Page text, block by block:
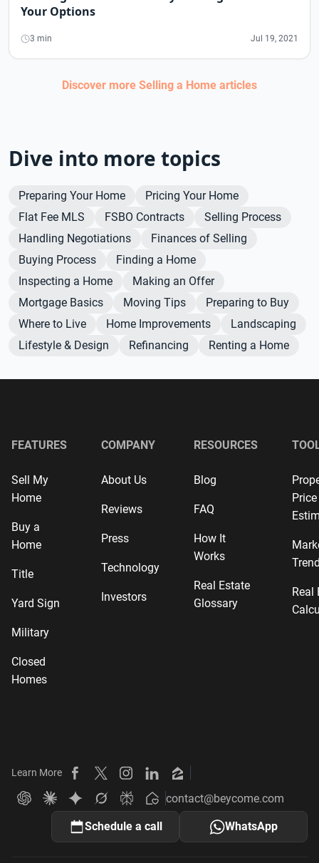
Your Options
3 min Jul 19, 2021
Discover more Selling a Home articles
Dive into more topics
Preparing Your Home
Pricing Your Home
Flat Fee MLS
FSBO Contracts
Selling Process
Handling Negotiations
Finances of Selling
Buying Process
Finding a Home
Inspecting a Home
Making an Offer
Mortgage Basics
Moving Tips
Preparing to Buy
Where to Live
Home Improvements
Landscaping
Lifestyle & Design
Refinancing Renting a Home
FEATURES
Sell My
Home
Buy a
Home
Title
Yard Sign
Military
Closed
Homes
COMPANY
About Us
Reviews
Press
Technology
Investors
RESOURCES
Blog
FAQ
How It
Works
Real Estate
Glossary
Price
Real
Learn More
Beycome on Facebook
Beycome on X
Beycome on Instagram
Beycome on LinkedIn
Beycome on Zillow
Ask ChatGPT about Beycome
Ask Claude about Beycome
Ask Gemini about Beycome
Ask Grok about Beycome
Ask Perplexity about Beycome
Beycome
contact@beycome.com
Schedule a call WhatsApp